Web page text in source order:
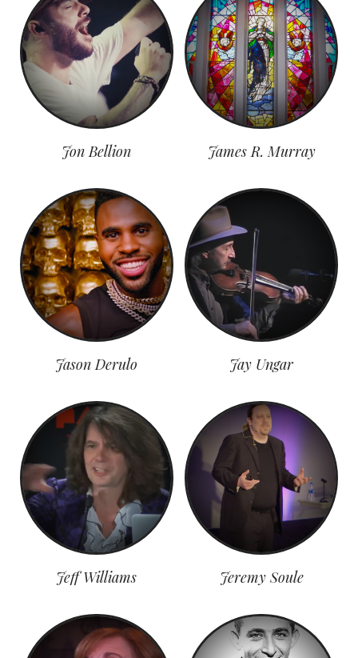
Jon Bellion James R. Murray
Jason Derulo Jay Ungar
Jeff Williams Jeremy Soule